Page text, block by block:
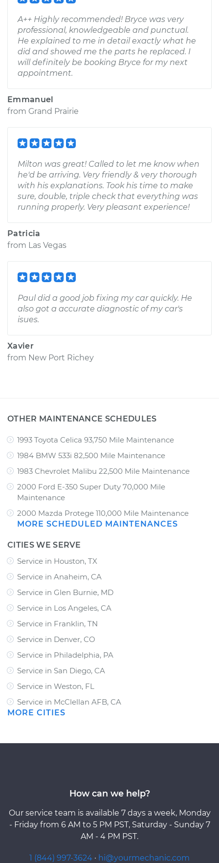
A++ Highly recommended! Bryce was very
professional, knowledgeable and punctual.
He explained to me in detail exactly what he
did and showed me the parts he replaced. I
will definitely be booking Bryce for my next
appointment.
Emmanuel
from Grand Prairie
Milton was great! Called to let me know when
he'd be arriving. Very friendly & very thorough
with his explanations. Took his time to make
sure, double, triple check that everything was
running properly. Very pleasant experience!
Patricia
from Las Vegas
Paul did a good job fixing my car quickly. He
also got a accurate diagnostic of my car's
isues.
Xavier
from New Port Richey
OTHER MAINTENANCE SCHEDULES
1993 Toyota Celica 93,750 Mile Maintenance
1984 BMW 533i 82,500 Mile Maintenance
1983 Chevrolet Malibu 22,500 Mile Maintenance
2000 Ford E-350 Super Duty 70,000 Mile
Maintenance
2000 Mazda Protege 110,000 Mile Maintenance
MORE SCHEDULED MAINTENANCES
CITIES WE SERVE
Service in Houston, TX
Service in Anaheim, CA
Service in Glen Burnie, MD
Service in Los Angeles, CA
Service in Franklin, TN
Service in Denver, CO
Service in Philadelphia, PA
Service in San Diego, CA
Service in Weston, FL
Service in McClellan AFB, CA
MORE CITIES
How can we help?
Our service team is available 7 days a week, Monday
- Friday from 6 AM to 5 PM PST, Saturday - Sunday 7
AM - 4 PM PST.
1 (844) 997-3624 · hi@yourmechanic.com